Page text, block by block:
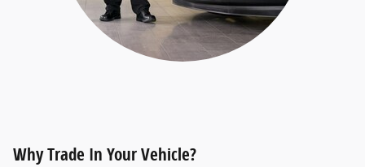
Why Trade In Your Vehicle?